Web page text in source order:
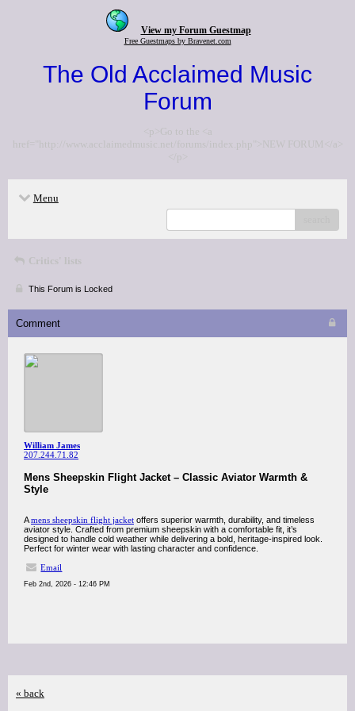
View my Forum Guestmap
Free Guestmaps by Bravenet.com
The Old Acclaimed Music
Forum
<p>Go to the <a
href="http://www.acclaimedmusic.net/forums/index.php">NEW FORUM</a>
</p>
Menu
Critics' lists
This Forum is Locked
Comment
William James
207.244.71.82
Mens Sheepskin Flight Jacket – Classic Aviator Warmth &
Style
Amens sheepskin flight jacket offers superior warmth, durability, and timeless
aviator style. Crafted from premium sheepskin with a comfortable fit, it’s
designed to handle cold weather while delivering a bold, heritage-inspired look.
Perfect for winter wear with lasting character and confidence.
Email
Feb 2nd, 2026 - 12:46 PM
« back